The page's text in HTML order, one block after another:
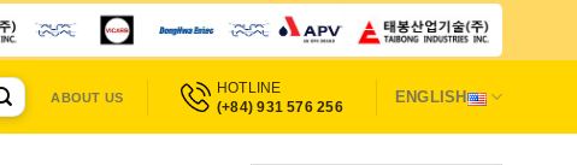
ABOUT US
HOTLINE
(+84) 931 576 256
ENGLISH